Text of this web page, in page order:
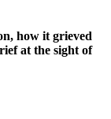
how it grieved
at the sight of